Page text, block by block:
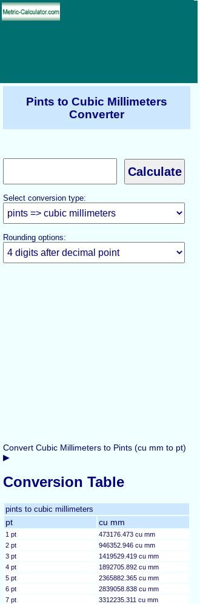
Pints to Cubic Millimeters
Converter
Select conversion type:
Rounding options:
Convert Cubic Millimeters to Pints (cu mm to pt)
▶
Conversion Table
pints to cubic millimeters
pt cu mm
1 pt
473176.473 cu mm
2 pt
946352.946 cu mm
3 pt
1419529.419 cu mm
4 pt
1892705.892 cu mm
5 pt
2365882.365 cu mm
6 pt
2839058.838 cu mm
7 pt
3312235.311 cu mm